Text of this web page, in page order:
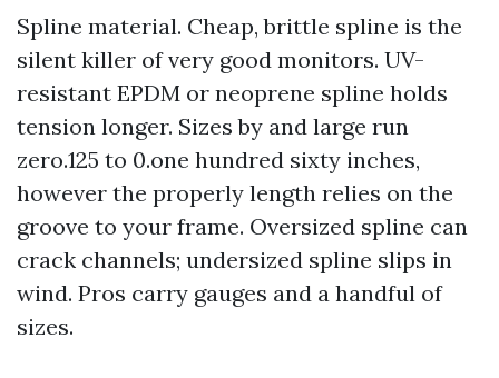
Spline material. Cheap, brittle spline is the
silent killer of very good monitors. UV-
resistant EPDM or neoprene spline holds
tension longer. Sizes by and large run
zero.125 to 0.one hundred sixty inches,
however the properly length relies on the
groove to your frame. Oversized spline can
crack channels; undersized spline slips in
wind. Pros carry gauges and a handful of
sizes.